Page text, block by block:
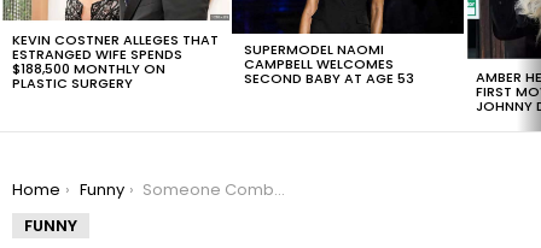
KEVIN COSTNER ALLEGES THAT
ESTRANGED WIFE SPENDS
$188,500 MONTHLY ON
PLASTIC SURGERY
SUPERMODEL NAOMI
CAMPBELL WELCOMES
SECOND BABY AT AGE 53 AMBER
FIRST
JOHNNY
You are here:
Home Funny
Someone Combined Donald Trump With The Queen In Epic Photoshop
FUNNY